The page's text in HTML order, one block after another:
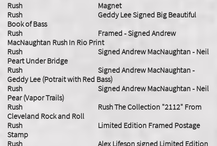
Rush Magnet
Rush Geddy Lee Signed Big Beautiful
Book of Bass
Rush Framed - Signed Andrew
MacNaughtan Rush In Rio Print
Rush Signed Andrew MacNaughtan - Neil
Peart Under Bridge
Rush Signed Andrew MacNaughtan -
Geddy Lee (Potrait with Red Bass)
Rush Signed Andrew MacNaughtan - Neil
Pear (Vapor Trails)
Rush Rush The Collection "2112" From
Cleveland Rock and Roll
Rush Limited Edition Framed Postage
Stamp
Rush Alex Lifeson signed Limited Edition